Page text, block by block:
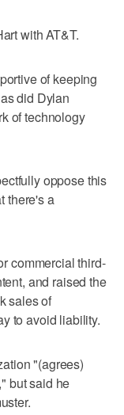
with AT&T.
of keeping
did Dylan
of technology
oppose this
there's a
commercial third-
and raised the
sales of
to avoid liability.
"(agrees)
but said he